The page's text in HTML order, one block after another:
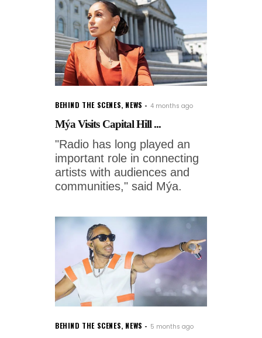
BEHIND THE SCENES, NEWS 4 months ago
Mýa Visits Capital Hill ...
"Radio has long played an
important role in connecting
artists with audiences and
communities," said Mýa.
BEHIND THE SCENES, NEWS 5 months ago